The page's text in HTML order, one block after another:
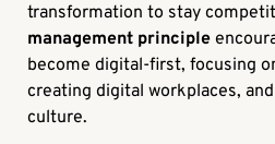
transformation to stay
management principle
become digital-first, focusing
creating digital workplaces,
culture.